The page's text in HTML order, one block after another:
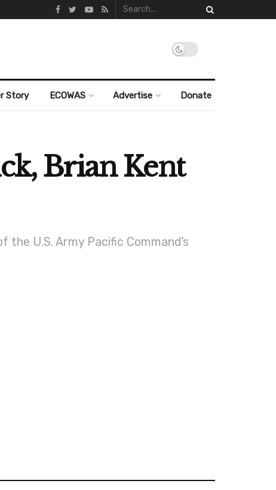
Story ECOWAS Advertise Donate
Brian Kent
U.S. Army Pacific Command’s